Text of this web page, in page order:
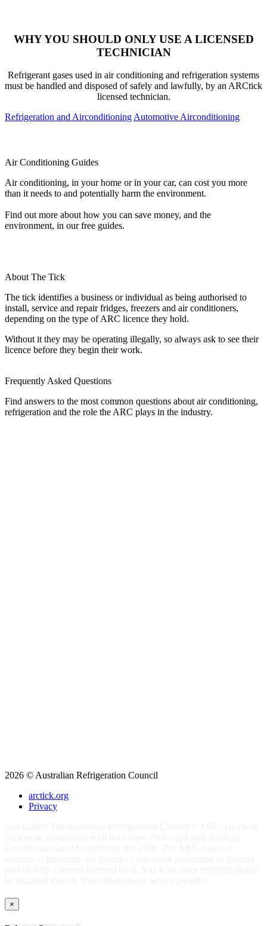
WHY YOU SHOULD ONLY USE A LICENSED
TECHNICIAN
Refrigerant gases used in air conditioning and refrigeration systems
must be handled and disposed of safely and lawfully, by an ARCtick
licensed technician.
Refrigeration and Airconditioning Automotive Airconditioning
Air Conditioning Guides
Air conditioning, in your home or in your car, can cost you more
than it needs to and potentially harm the environment.
Find out more about how you can save money, and the
environment, in our free guides.
About The Tick
The tick identifies a business or individual as being authorised to
install, service and repair fridges, freezers and air conditioners,
depending on the type of ARC licence they hold.
Without it they may be operating illegally, so always ask to see their
licence before they begin their work.
Frequently Asked Questions
Find answers to the most common questions about air conditioning,
refrigeration and the role the ARC plays in the industry.
2026 © Australian Refrigeration Council
arctick.org
Privacy
×